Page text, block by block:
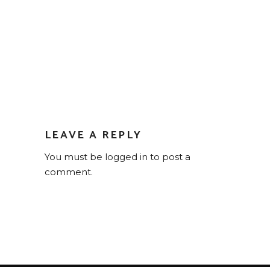
LEAVE A REPLY
You must be logged in to post a
comment.